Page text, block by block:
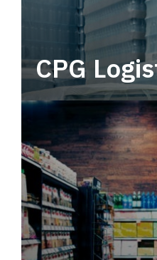
CPG
Power your supply
end CPG logistics.